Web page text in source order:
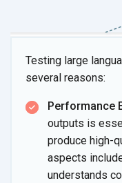
Testing large
several reasons:
Performance
outputs is
produce high-
aspects
understands